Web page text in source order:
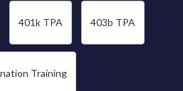
401k TPA 403b TPA
Training